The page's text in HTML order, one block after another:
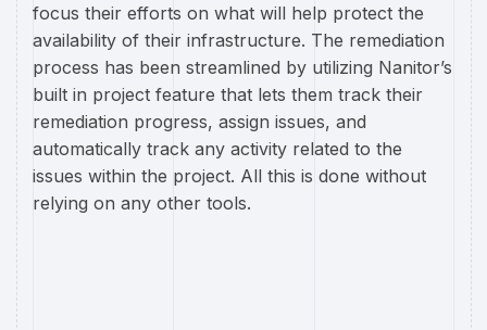
focus their efforts on what will help protect the
availability of their infrastructure. The remediation
process has been streamlined by utilizing Nanitor’s
built in project feature that lets them track their
remediation progress, assign issues, and
automatically track any activity related to the
issues within the project. All this is done without
relying on any other tools.